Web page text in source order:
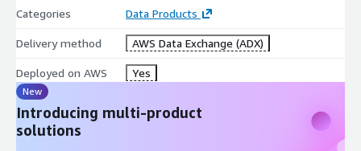
infrastructure that can operate independently during grid
outages, ensuring continuous operations and safeguarding
against downtime-related losses.
Sustainability Goals
and reducing carbon footprints has prompted many
businesses to adopt microgrids powered by renewable
Categories Data Products
Delivery method AWS Data Exchange (ADX)
Deployed on AWS Yes
New
Introducing multi-product
solutions